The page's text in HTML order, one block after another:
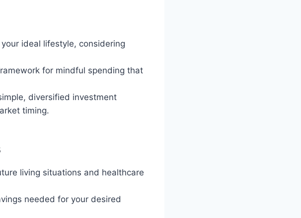
your ideal lifestyle, considering
for mindful spending that
diversified investment
timing.
living situations and healthcare
needed for your desired